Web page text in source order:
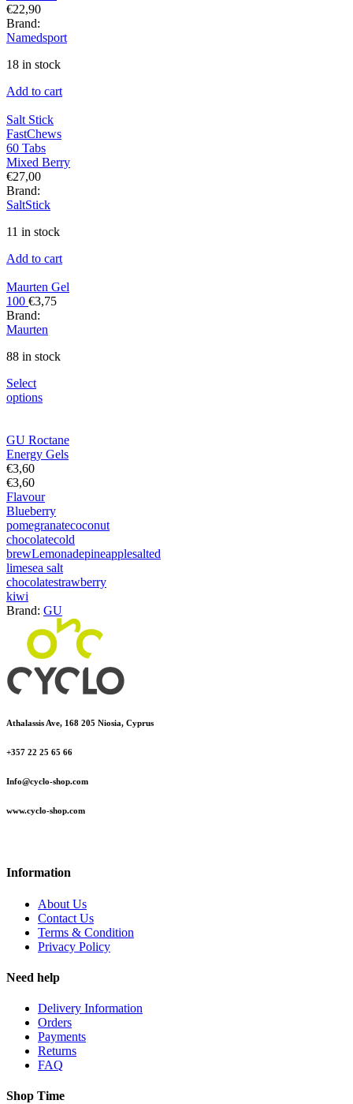
€22,90
Brand:
Namedsport
18 in stock
Add to cart
Salt Stick
FastChews
60 Tabs
Mixed Berry
€27,00
Brand:
SaltStick
11 in stock
Add to cart
Maurten Gel
100 €3,75
Brand:
Maurten
88 in stock
Select
options
GU Roctane
Energy Gels
€3,60
€3,60
Flavour
Blueberry
pomegranatecoconut
chocolatecold
brewLemonadepineapplesalted
limesea salt
chocolatestrawberry
kiwi
Brand: GU
Athalassis Ave, 168 205 Niosia, Cyprus
+357 22 25 65 66
Info@cyclo-shop.com
www.cyclo-shop.com
Information
About Us
Contact Us
Terms & Condition
Privacy Policy
Need help
Delivery Information
Orders
Payments
Returns
FAQ
Shop Time